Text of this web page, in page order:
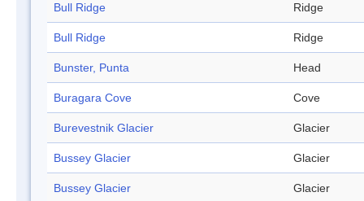
Bull Ridge Ridge
Bull Ridge Ridge
Bunster, Punta Head
Buragara Cove Cove
Burevestnik Glacier Glacier
Bussey Glacier Glacier
Bussey Glacier Glacier